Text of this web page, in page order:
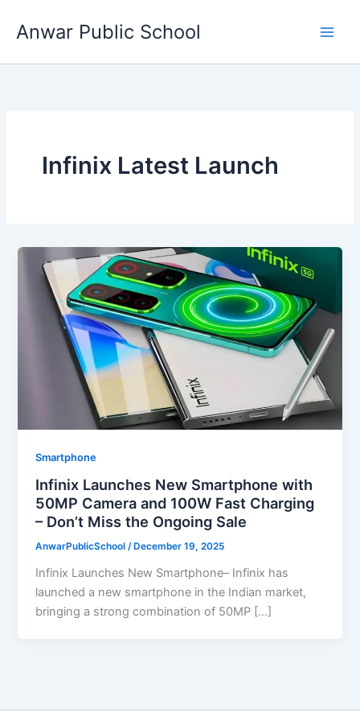
Anwar Public School
Infinix Latest Launch
Smartphone
Infinix Launches New Smartphone with
50MP Camera and 100W Fast Charging
– Don’t Miss the Ongoing Sale
AnwarPublicSchool/ December 19, 2025
Infinix Launches New Smartphone– Infinix has
launched a new smartphone in the Indian market,
bringing a strong combination of 50MP […]